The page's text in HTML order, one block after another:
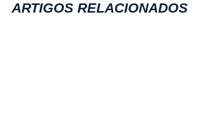
ARTIGOS RELACIONADOS